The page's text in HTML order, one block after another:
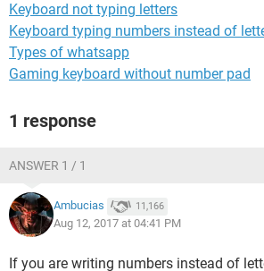
Keyboard not typing letters
Keyboard typing numbers instead of
Types of whatsapp
Gaming keyboard without number pad
1 response
ANSWER 1 / 1
Ambucias 11,166
Aug 12, 2017 at 04:41 PM
If you are writing numbers instead of